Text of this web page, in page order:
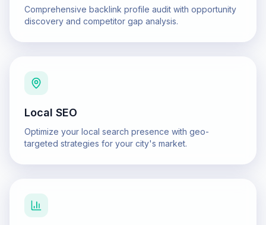
Comprehensive backlink profile audit with opportunity
discovery and competitor gap analysis.
Local SEO
Optimize your local search presence with geo-
targeted strategies for your city's market.